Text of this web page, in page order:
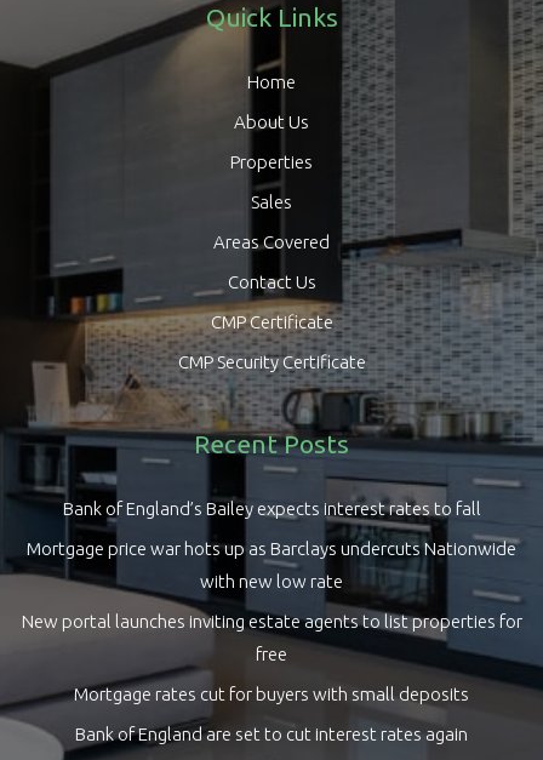
Quick Links
Home
About Us
Properties
Sales
Areas Covered
Contact Us
CMP Certificate
CMP Security Certificate
Recent Posts
Bank of England’s Bailey expects interest rates to fall
Mortgage price war hots up as Barclays undercuts Nationwide
with new low rate
New portal launches inviting estate agents to list properties for
free
Mortgage rates cut for buyers with small deposits
Bank of England are set to cut interest rates again